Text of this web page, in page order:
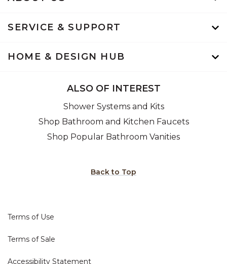
SERVICE & SUPPORT
HOME & DESIGN HUB
ALSO OF INTEREST
Shower Systems and Kits
Shop Bathroom and Kitchen Faucets
Shop Popular Bathroom Vanities
Back to Top
Terms of Use
Terms of Sale
Accessibility Statement